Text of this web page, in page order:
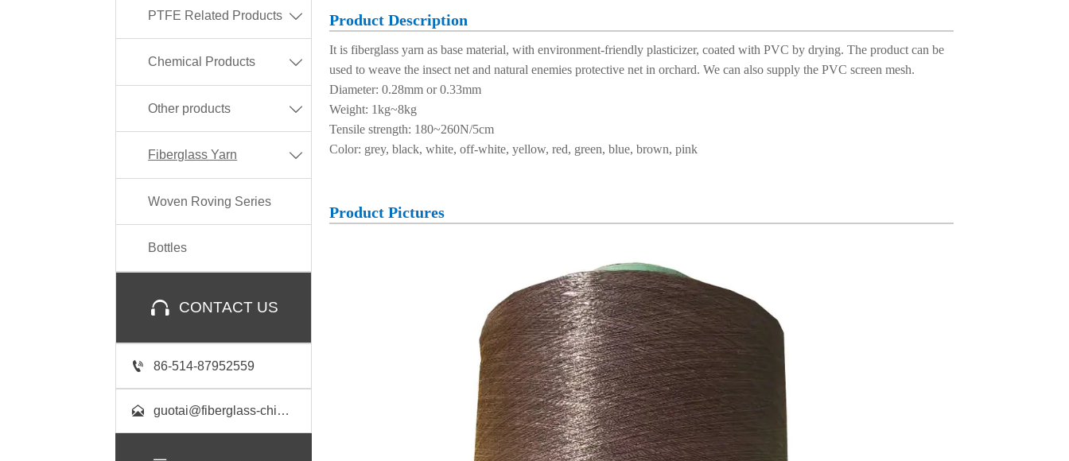
PTFE Related Products 
Chemical Products 
Other products 
Fiberglass Yarn 
Woven Roving Series
Bottles
 CONTACT US
 86-514-87952559
 guotai@fiberglass-china.com
Product Description
It is fiberglass yarn as base material, with environment-friendly plasticizer, coated with PVC by drying. The product can be
used to weave the insect net and natural enemies protective net in orchard. We can also supply the PVC screen mesh.
Diameter: 0.28mm or 0.33mm
Weight: 1kg~8kg
Tensile strength: 180~260N/5cm
Color: grey, black, white, off-white, yellow, red, green, blue, brown, pink
Product Pictures